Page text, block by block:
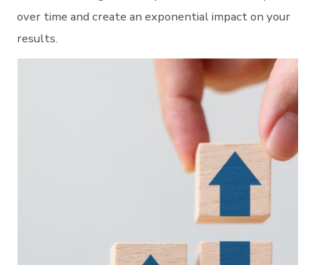
over time and create an exponential impact on your
results.